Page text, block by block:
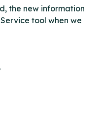
the new information
tool when we